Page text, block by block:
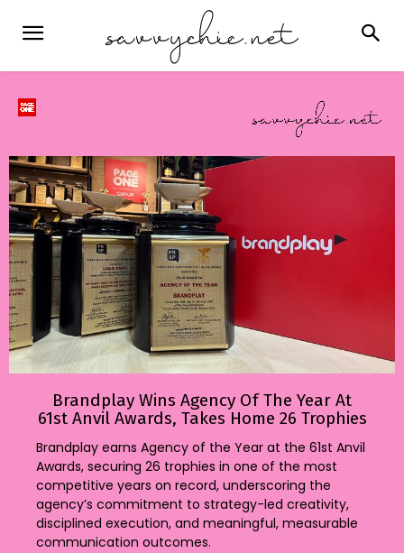
Brandplay Wins Agency Of The Year At
61st Anvil Awards, Takes Home 26 Trophies
Brandplay earns Agency of the Year at the 61st Anvil
Awards, securing 26 trophies in one of the most
competitive years on record, underscoring the
agency’s commitment to strategy-led creativity,
disciplined execution, and meaningful, measurable
communication outcomes.